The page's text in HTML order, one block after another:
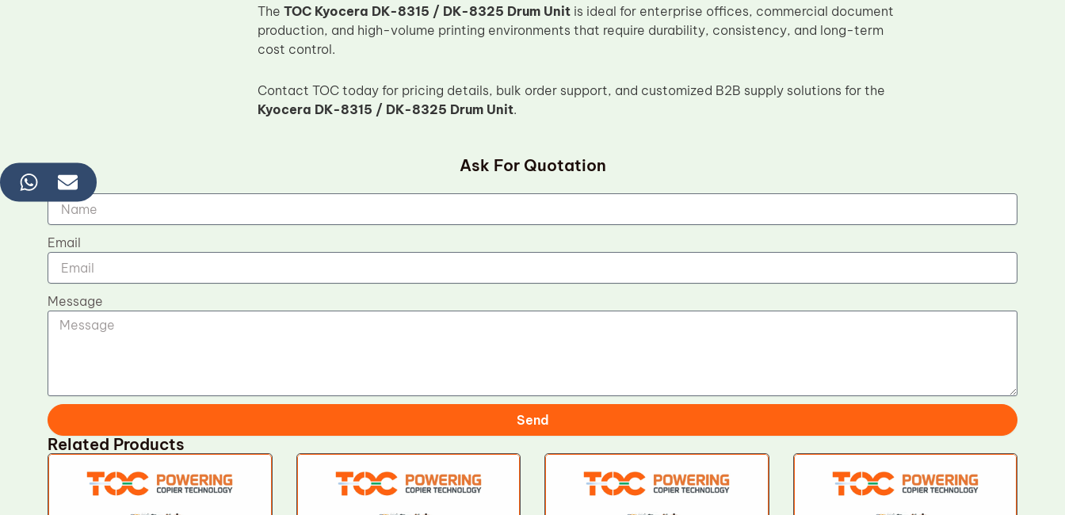
The TOC Kyocera DK-8315 / DK-8325 Drum Unitis ideal for enterprise offices, commercial document
production, and high-volume printing environments that require durability, consistency, and long-term
cost control.
Contact TOC today for pricing details, bulk order support, and customized B2B supply solutions for the
Kyocera DK-8315 / DK-8325 Drum Unit.
Ask For Quotation
Name
Email
Message
Send
Related Products